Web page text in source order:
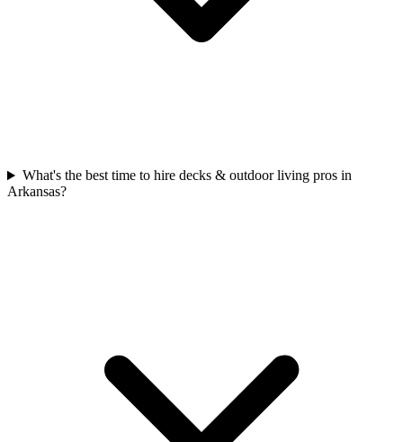
What's the best time to hire decks & outdoor living pros in
Arkansas?